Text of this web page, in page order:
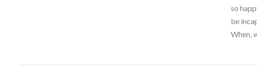
so
be
When,